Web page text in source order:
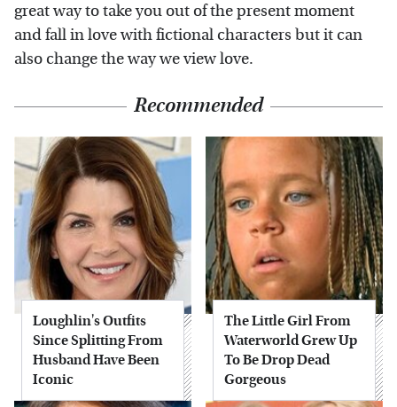
great way to take you out of the present moment
and fall in love with fictional characters but it can
also change the way we view love.
Recommended
Loughlin's Outfits
Since Splitting From
Husband Have Been
Iconic
The Little Girl From
Waterworld Grew Up
To Be Drop Dead
Gorgeous